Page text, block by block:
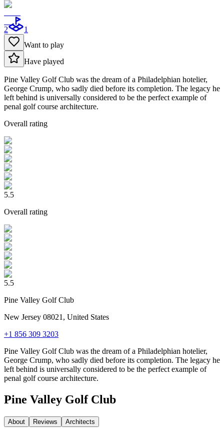
2
1
Want to play
Have played
Pine Valley Golf Club was the dream of a Philadelphian hotelier,
George Crump, who sadly died before its completion. The legacy he
left behind is universally considered to be the perfect example of
penal golf course architecture.
Overall rating
5.5
Overall rating
5.5
Pine Valley Golf Club
New Jersey 08021, United States
+1 856 309 3203
Pine Valley Golf Club was the dream of a Philadelphian hotelier,
George Crump, who sadly died before its completion. The legacy he
left behind is universally considered to be the perfect example of
penal golf course architecture.
Pine Valley Golf Club
About Reviews Architects